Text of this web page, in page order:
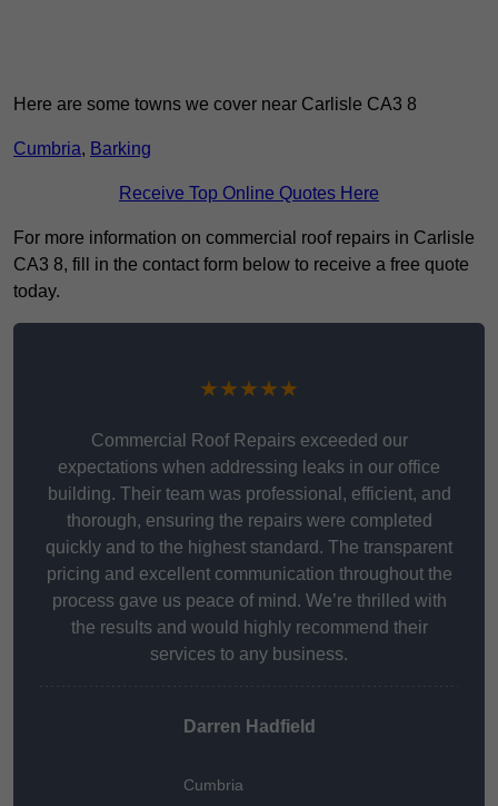
Here are some towns we cover near Carlisle CA3 8
Cumbria, Barking
Receive Top Online Quotes Here
For more information on commercial roof repairs in Carlisle
CA3 8, fill in the contact form below to receive a free quote
today.
★★★★★
Commercial Roof Repairs exceeded our
expectations when addressing leaks in our office
building. Their team was professional, efficient, and
thorough, ensuring the repairs were completed
quickly and to the highest standard. The transparent
pricing and excellent communication throughout the
process gave us peace of mind. We’re thrilled with
the results and would highly recommend their
services to any business.
Darren Hadfield
Cumbria